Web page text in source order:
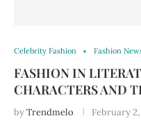
Celebrity Fashion Fashion
FASHION IN
CHARACTERS AND
byTrendmelo February